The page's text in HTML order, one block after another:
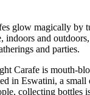
glow magically by
and
and parties.
Carafe is mouth-
in Eswatini, a
collecting bottles